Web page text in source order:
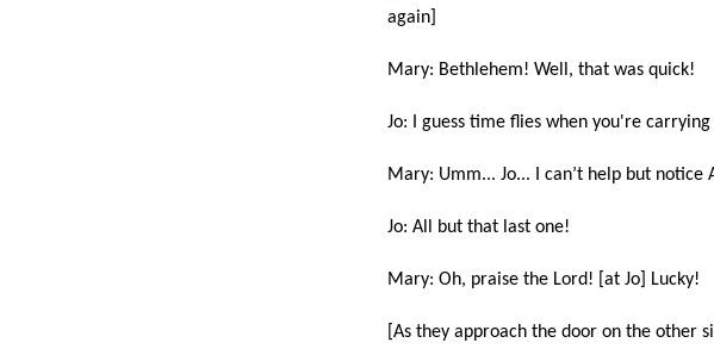
again]
Mary: Bethlehem! Well, that was quick!
Jo: I guess time flies when you're
Mary: Umm... Jo... I can’t help but notice
Jo: All but that last one!
Mary: Oh, praise the Lord! [at Jo] Lucky!
[As they approach the door on the other